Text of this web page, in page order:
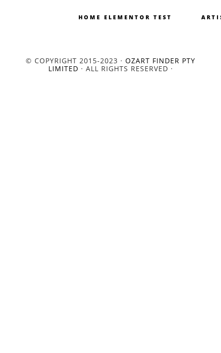
HOME ELEMENTOR TEST
© COPYRIGHT 2015-2023 · OZART FINDER PTY
LIMITED · ALL RIGHTS RESERVED ·